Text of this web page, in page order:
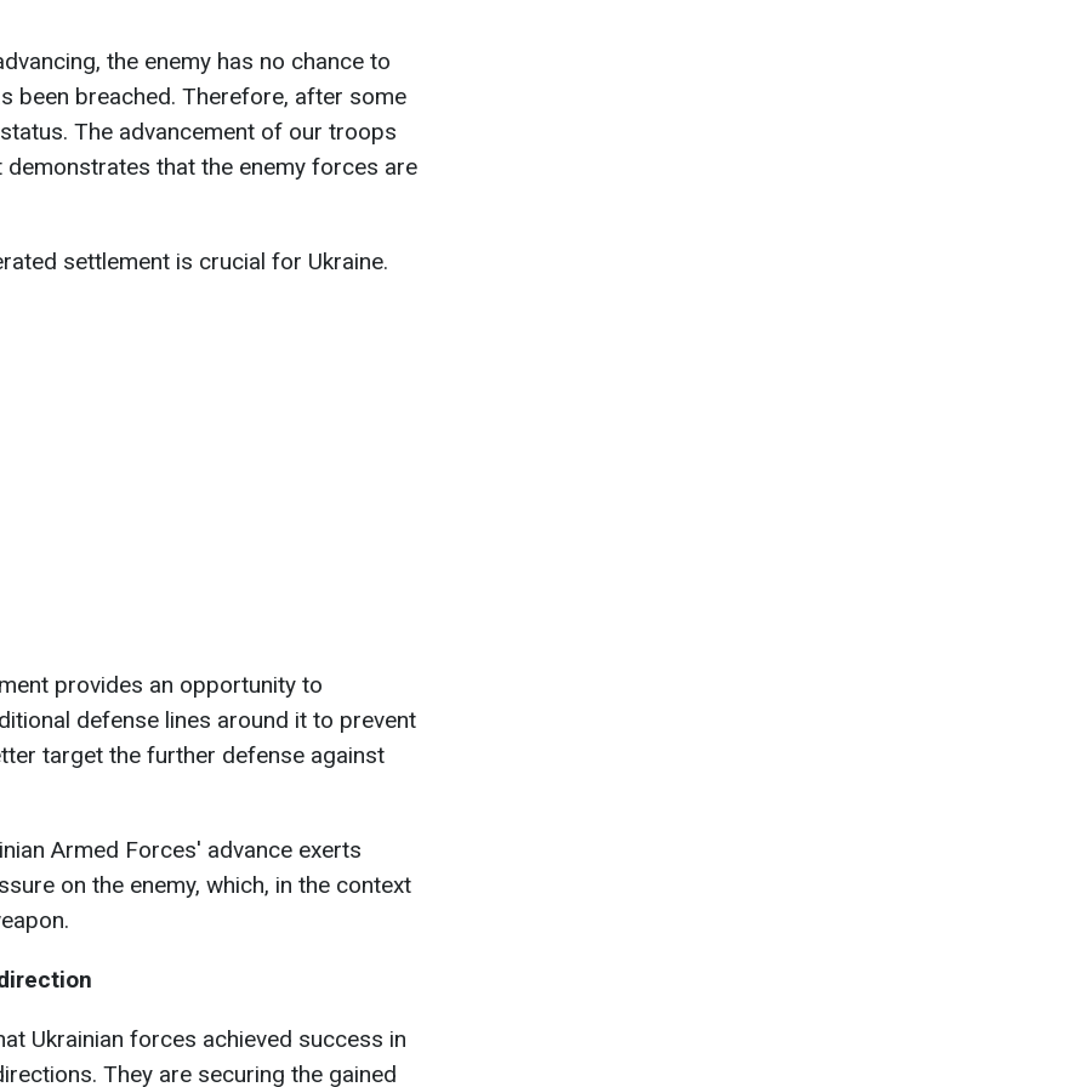
the enemy has no chance to
been breached. Therefore, after some
The advancement of our troops
demonstrates that the enemy forces are
settlement is crucial for Ukraine.
provides an opportunity to
defense lines around it to prevent
target the further defense against
Armed Forces' advance exerts
on the enemy, which, in the context
Ukrainian forces achieved success in
They are securing the gained